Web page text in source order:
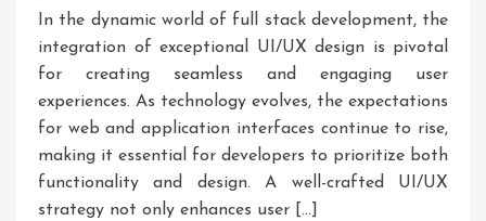
In the dynamic world of full stack development, the
integration of exceptional UI/UX design is pivotal
for creating seamless and engaging user
experiences. As technology evolves, the expectations
for web and application interfaces continue to rise,
making it essential for developers to prioritize both
functionality and design. A well-crafted UI/UX
strategy not only enhances user […]